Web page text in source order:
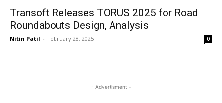
Transoft Releases TORUS 2025 for Road
Roundabouts Design, Analysis
Nitin Patil - February 28, 2025 0
- Advertisment -